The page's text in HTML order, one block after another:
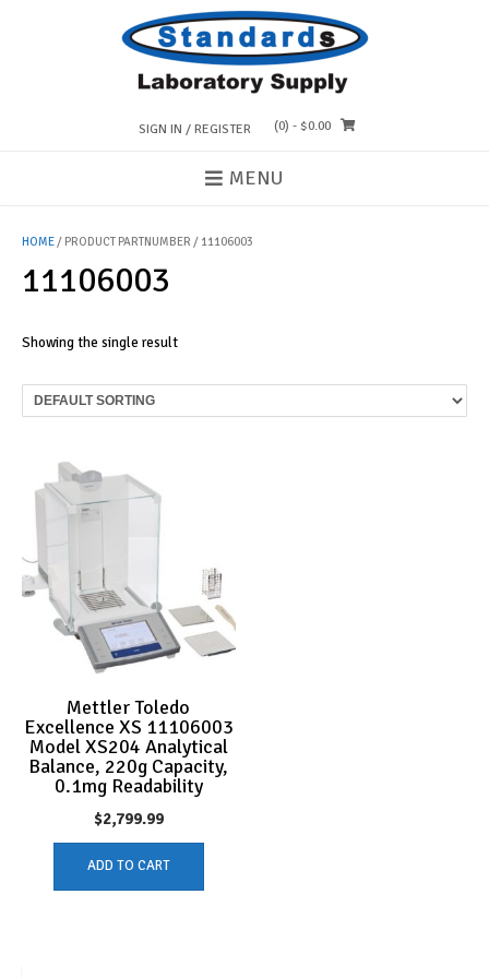
SIGN IN / REGISTER (0) - $0.00
MENU
HOME/ PRODUCT PARTNUMBER / 11106003
11106003
Showing the single result
Mettler Toledo
Excellence XS 11106003
Model XS204 Analytical
Balance, 220g Capacity,
0.1mg Readability
$2,799.99
ADD TO CART